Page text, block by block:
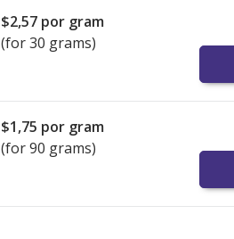
$2,57 por gram
(for 30 grams)
$1,75 por gram
(for 90 grams)